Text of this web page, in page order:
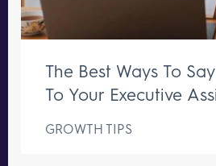
The Best Ways To
To Your Executive
GROWTH TIPS